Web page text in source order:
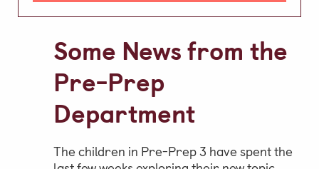
Some News from the
Pre-Prep
Department
The children in Pre-Prep 3 have spent the
Video Gallery
Photo Gallery
Job Vacancies at Castle Park
Admissions & Contact